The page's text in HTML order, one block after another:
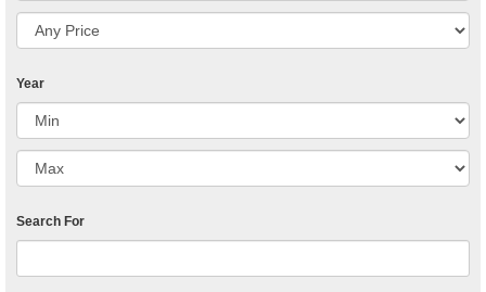
Year
Search For